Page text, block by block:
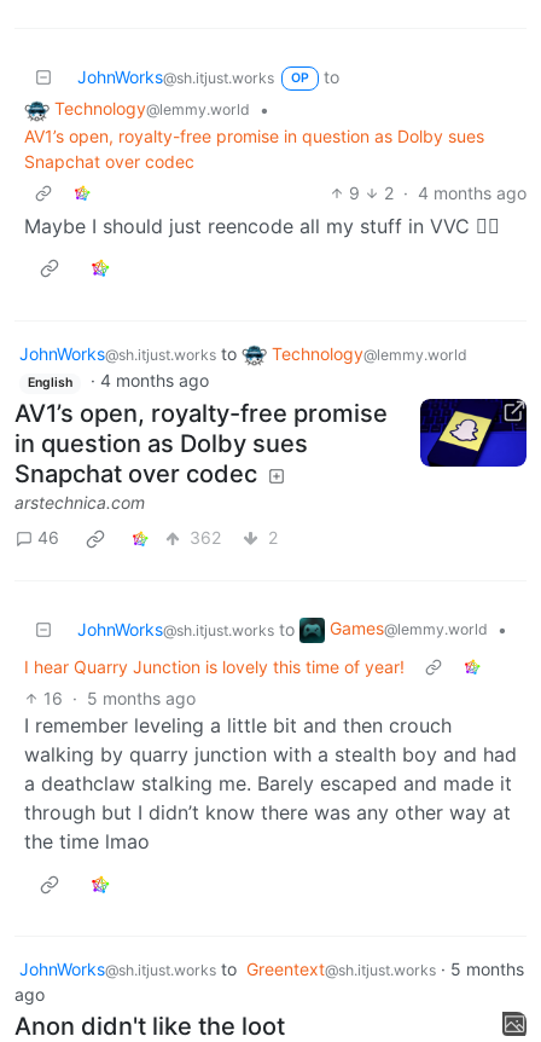
JohnWorks@sh.itjust.works OP
to
Technology@lemmy.world
•
AV1’s open, royalty-free promise in question as Dolby sues
Snapchat over codec
9
2 · 4 months ago
Maybe I should just reencode all my stuff in VVC 😮‍💨
JohnWorks@sh.itjust.works to Technology@lemmy.world
English · 4 months ago
AV1’s open, royalty-free promise
in question as Dolby sues
Snapchat over codec
arstechnica.com
46
362 2
JohnWorks@sh.itjust.works to Games@lemmy.world
•
I hear Quarry Junction is lovely this time of year!
16 · 5 months ago
I remember leveling a little bit and then crouch
walking by quarry junction with a stealth boy and had
a deathclaw stalking me. Barely escaped and made it
through but I didn’t know there was any other way at
the time lmao
JohnWorks@sh.itjust.works to Greentext@sh.itjust.works · 5 months
ago
Anon didn't like the loot